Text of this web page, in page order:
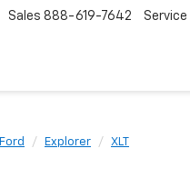
Sales 888-619-7642 Service
Ford Explorer XLT